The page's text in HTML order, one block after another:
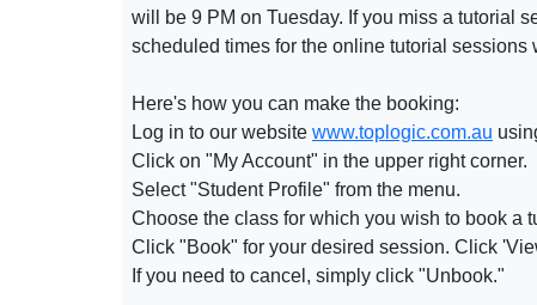
will be 9 PM on Tuesday. If you miss a tutorial
scheduled times for the online tutorial
Here's how you can make the booking:
Log in to our website www.toplogic.com.au
Click on "My Account" in the upper right corner.
Select "Student Profile" from the menu.
Choose the class for which you wish to book a
Click "Book" for your desired session. Click
If you need to cancel, simply click "Unbook."